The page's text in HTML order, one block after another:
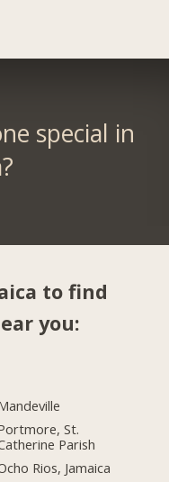
special in
to find
you:
St.
Parish
Rios, Jamaica